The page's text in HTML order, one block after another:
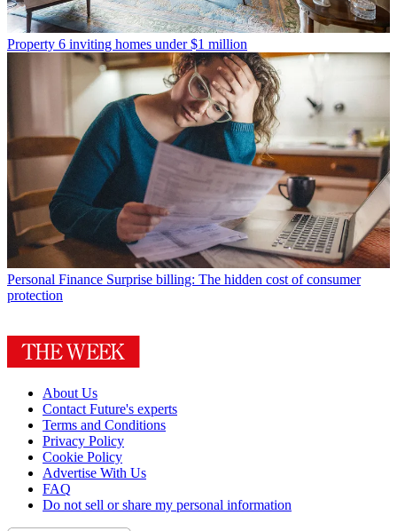
Property 6 inviting homes under $1 million
Personal Finance Surprise billing: The hidden cost of consumer
protection
About Us
Contact Future's experts
Terms and Conditions
Privacy Policy
Cookie Policy
Advertise With Us
FAQ
Do not sell or share my personal information